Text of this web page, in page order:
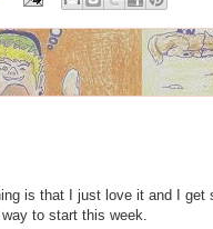
is that I just love it and
I get
to start this week.